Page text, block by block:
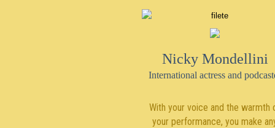
Nicky Mondellini
International actress and
With your voice and the warmth
your performance, you make